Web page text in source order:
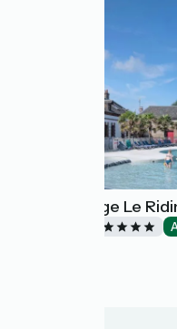
Yelloh! Village Le